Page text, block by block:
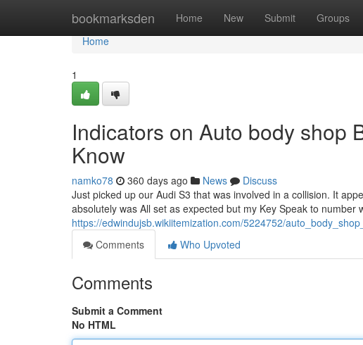
bookmarksden Home New Submit Groups
Home
Home
1
Indicators on Auto body shop
Know
namko78 360 days ago News
Discuss
Just picked up our Audi S3 that was involved in a collision. It
absolutely was All set as expected but my Key Speak to
https://edwindujsb.wikiitemization.com/5224752/
Comments
Who Upvoted
Comments
Submit a Comment
No HTML